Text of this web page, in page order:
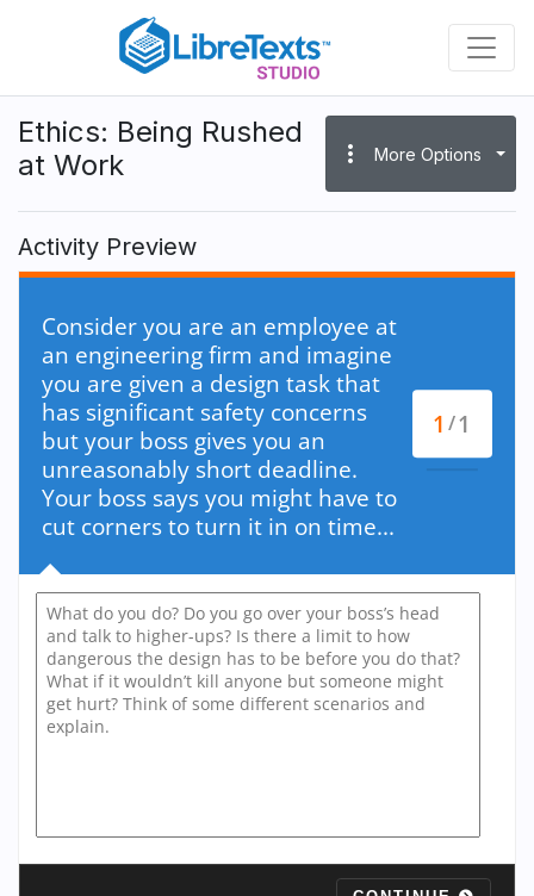
content
Ethics: Being Rushed
at Work
more_vert More Options
Activity Preview